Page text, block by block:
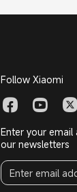
Follow Xiaomi
Enter your
our newsletters